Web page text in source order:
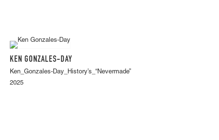
KEN GONZALES-DAY
Ken_Gonzales-Day_History’s_“Nevermade”
2025